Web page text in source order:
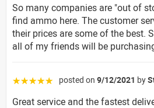
So many companies are "out of
find ammo here. The customer
their prices are some of the best.
all of my friends will be
☆☆☆☆☆ posted on 9/12/2021 by
Great service and the fastest